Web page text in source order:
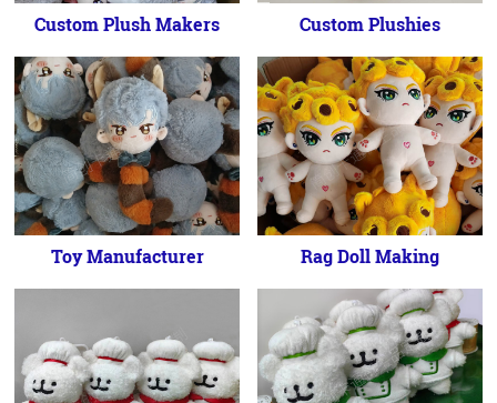
Custom Plush Makers Custom Plushies
Toy Manufacturer Rag Doll Making